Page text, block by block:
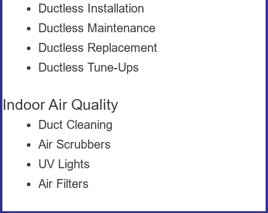
Ductless Installation
Ductless Maintenance
Ductless Replacement
Ductless Tune-Ups
Indoor Air Quality
Duct Cleaning
Air Scrubbers
UV Lights
Air Filters